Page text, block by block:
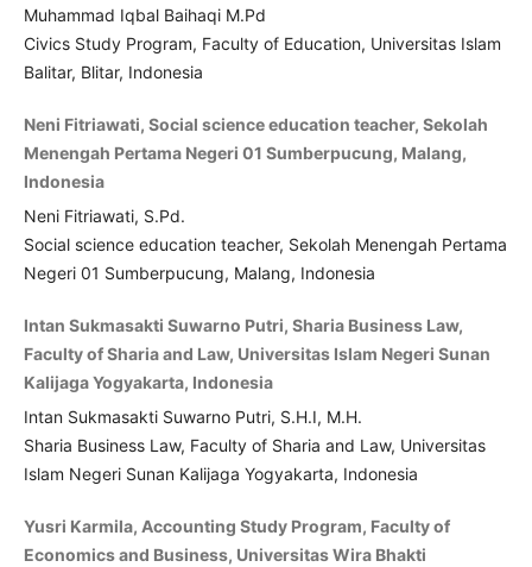
Muhammad Iqbal Baihaqi M.Pd
Civics Study Program, Faculty of Education, Universitas Islam
Balitar, Blitar, Indonesia
Neni Fitriawati, Social science education teacher, Sekolah
Menengah Pertama Negeri 01 Sumberpucung, Malang,
Indonesia
Neni Fitriawati, S.Pd.
Social science education teacher, Sekolah Menengah Pertama
Negeri 01 Sumberpucung, Malang, Indonesia
Intan Sukmasakti Suwarno Putri, Sharia Business Law,
Faculty of Sharia and Law, Universitas Islam Negeri Sunan
Kalijaga Yogyakarta, Indonesia
Intan Sukmasakti Suwarno Putri, S.H.I, M.H.
Sharia Business Law, Faculty of Sharia and Law, Universitas
Islam Negeri Sunan Kalijaga Yogyakarta, Indonesia
Yusri Karmila, Accounting Study Program, Faculty of
Economics and Business, Universitas Wira Bhakti